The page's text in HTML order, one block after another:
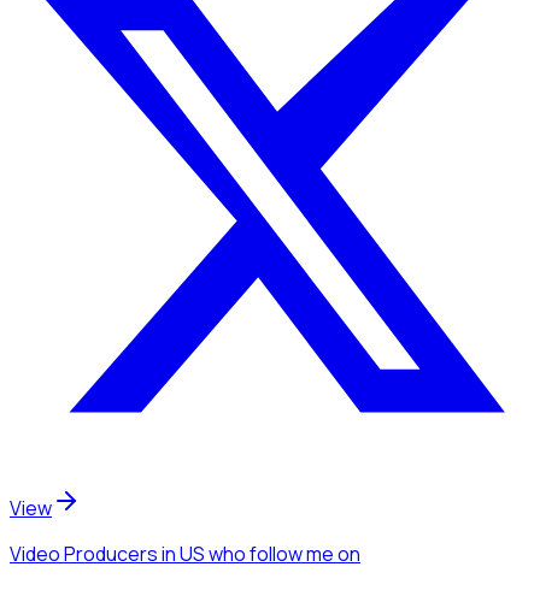
View
Video Producersin USwho follow meon